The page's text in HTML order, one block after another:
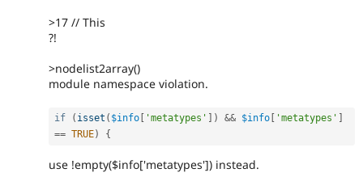
>17 // This
?!
>nodelist2array()
module namespace violation.
if ( isset ( $info 'metatypes' ) && $info 'metatypes'
== TRUE) {
use !empty($info['metatypes']) instead.